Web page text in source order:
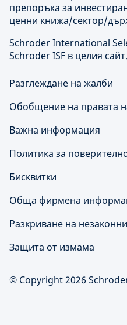
препоръка за
ценни книжа/сектор/
Schroder International
Schroder ISF в целия сайт.
Разглеждане на жалби
Обобщение на правата
Важна информация
Политика за
Бисквитки
Обща фирмена
Разкриване на
Защита от измама
© Copyright 2026